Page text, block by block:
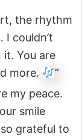
the rhythm
couldn’t
You are
more.
”
my peace.
smile
grateful to